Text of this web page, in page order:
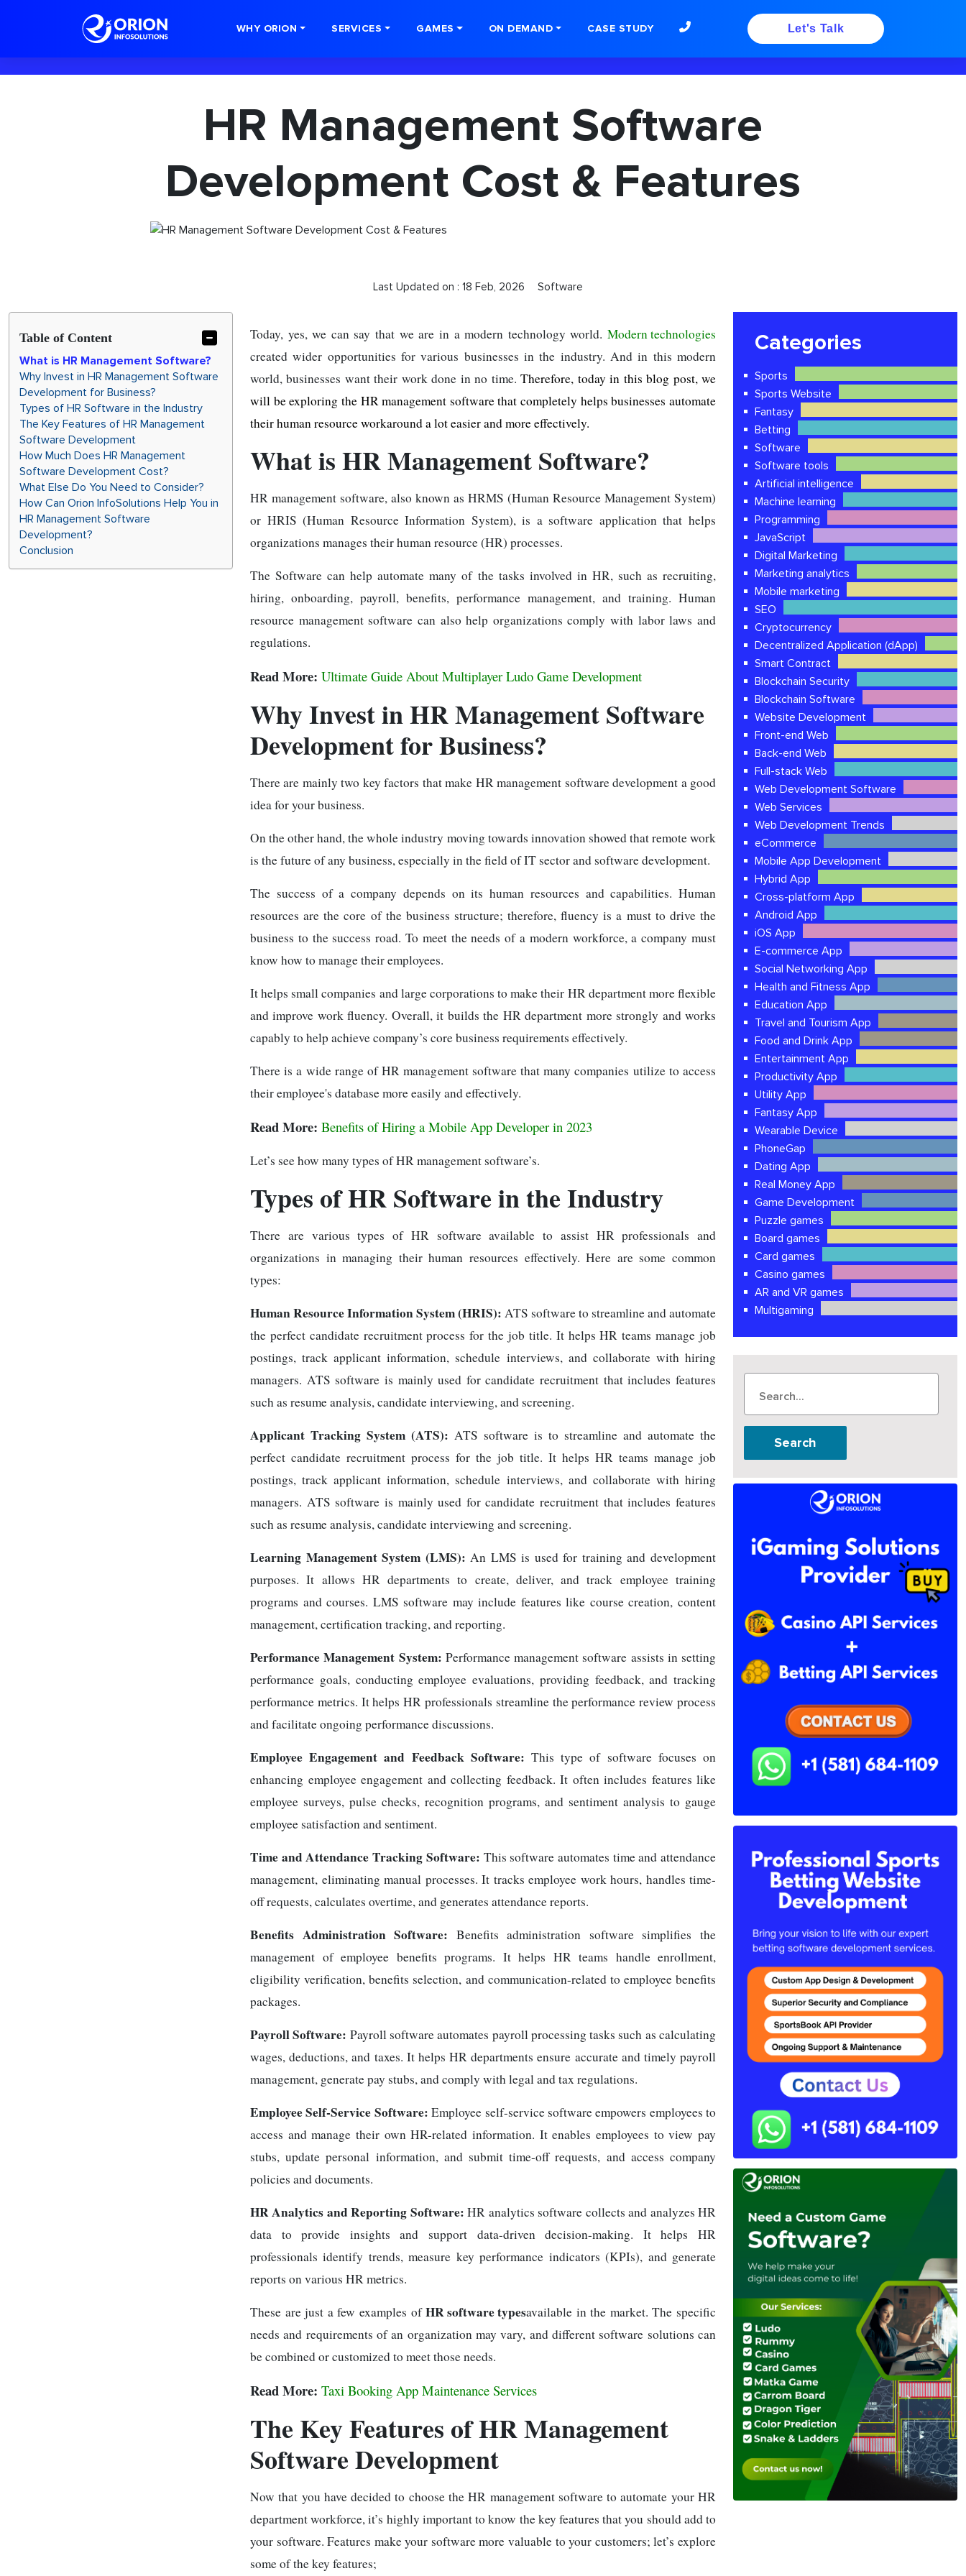
WHY ORION SERVICES GAMES ON DEMAND CASE STUDY Let's Talk
HR Management Software
Development Cost & Features
Last Updated on : 18 Feb, 2026 Software
Table of Content
What is HR Management Software?
Why Invest in HR Management Software
Development for Business?
Types of HR Software in the Industry
The Key Features of HR Management
Software Development
How Much Does HR Management
Software Development Cost?
What Else Do You Need to Consider?
How Can Orion InfoSolutions Help You in
HR Management Software
Development?
Conclusion
Today, yes, we can say that we are in a modern technology world. Modern technologies
created wider opportunities for various businesses in the industry. And in this modern
world, businesses want their work done in no time.Therefore, today in this blog post, we
will be exploring the HR management software that completely helps businesses automate
their human resource workaround a lot easier and more effectively.
What is HR Management Software?
HR management software, also known as HRMS (Human Resource Management System)
or HRIS (Human Resource Information System), is a software application that helps
organizations manages their human resource (HR) processes.
The Software can help automate many of the tasks involved in HR, such as recruiting,
hiring, onboarding, payroll, benefits, performance management, and training. Human
resource management software can also help organizations comply with labor laws and
regulations.
Read More: Ultimate Guide About Multiplayer Ludo Game Development
Why Invest in HR Management Software
Development for Business?
There are mainly two key factors that make HR management software development a good
idea for your business.
On the other hand, the whole industry moving towards innovation showed that remote work
is the future of any business, especially in the field of IT sector and software development.
The success of a company depends on its human resources and capabilities. Human
resources are the core of the business structure; therefore, fluency is a must to drive the
business to the success road. To meet the needs of a modern workforce, a company must
know how to manage their employees.
It helps small companies and large corporations to make their HR department more flexible
and improve work fluency. Overall, it builds the HR department more strongly and works
capably to help achieve company’s core business requirements effectively.
There is a wide range of HR management software that many companies utilize to access
their employee's database more easily and effectively.
Read More: Benefits of Hiring a Mobile App Developer in 2023
Let’s see how many types of HR management software’s.
Types of HR Software in the Industry
There are various types of HR software available to assist HR professionals and
organizations in managing their human resources effectively. Here are some common
types:
Human Resource Information System (HRIS): ATS software to streamline and automate
the perfect candidate recruitment process for the job title. It helps HR teams manage job
postings, track applicant information, schedule interviews, and collaborate with hiring
managers. ATS software is mainly used for candidate recruitment that includes features
such as resume analysis, candidate interviewing, and screening.
Applicant Tracking System (ATS): ATS software is to streamline and automate the
perfect candidate recruitment process for the job title. It helps HR teams manage job
postings, track applicant information, schedule interviews, and collaborate with hiring
managers. ATS software is mainly used for candidate recruitment that includes features
such as resume analysis, candidate interviewing and screening.
Learning Management System (LMS): An LMS is used for training and development
purposes. It allows HR departments to create, deliver, and track employee training
programs and courses. LMS software may include features like course creation, content
management, certification tracking, and reporting.
Performance Management System: Performance management software assists in setting
performance goals, conducting employee evaluations, providing feedback, and tracking
performance metrics. It helps HR professionals streamline the performance review process
and facilitate ongoing performance discussions.
Employee Engagement and Feedback Software: This type of software focuses on
enhancing employee engagement and collecting feedback. It often includes features like
employee surveys, pulse checks, recognition programs, and sentiment analysis to gauge
employee satisfaction and sentiment.
Time and Attendance Tracking Software: This software automates time and attendance
management, eliminating manual processes. It tracks employee work hours, handles time-
off requests, calculates overtime, and generates attendance reports.
Benefits Administration Software: Benefits administration software simplifies the
management of employee benefits programs. It helps HR teams handle enrollment,
eligibility verification, benefits selection, and communication-related to employee benefits
packages.
Payroll Software: Payroll software automates payroll processing tasks such as calculating
wages, deductions, and taxes. It helps HR departments ensure accurate and timely payroll
management, generate pay stubs, and comply with legal and tax regulations.
Employee Self-Service Software: Employee self-service software empowers employees to
access and manage their own HR-related information. It enables employees to view pay
stubs, update personal information, and submit time-off requests, and access company
policies and documents.
HR Analytics and Reporting Software: HR analytics software collects and analyzes HR
data to provide insights and support data-driven decision-making. It helps HR
professionals identify trends, measure key performance indicators (KPIs), and generate
reports on various HR metrics.
These are just a few examples ofHR software typesavailable in the market. The specific
needs and requirements of an organization may vary, and different software solutions can
be combined or customized to meet those needs.
Read More: Taxi Booking App Maintenance Services
The Key Features of HR Management
Software Development
Now that you have decided to choose the HR management software to automate your HR
department workforce, it’s highly important to know the key features that you should add to
your software. Features make your software more valuable to your customers; let’s explore
some of the key features;
Categories
Sports
Sports Website
Fantasy
Betting
Software
Software tools
Artificial intelligence
Machine learning
Programming
JavaScript
Digital Marketing
Marketing analytics
Mobile marketing
SEO
Cryptocurrency
Decentralized Application (dApp)
Smart Contract
Blockchain Security
Blockchain Software
Website Development
Front-end Web
Back-end Web
Full-stack Web
Web Development Software
Web Services
Web Development Trends
eCommerce
Mobile App Development
Hybrid App
Cross-platform App
Android App
iOS App
E-commerce App
Social Networking App
Health and Fitness App
Education App
Travel and Tourism App
Food and Drink App
Entertainment App
Productivity App
Utility App
Fantasy App
Wearable Device
PhoneGap
Dating App
Real Money App
Game Development
Puzzle games
Board games
Card games
Casino games
AR and VR games
Multigaming
Search